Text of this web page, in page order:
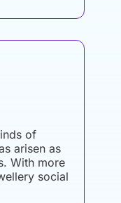
of
arisen as
With more
social